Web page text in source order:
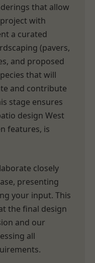
that allow
with
a curated
(pavers,
and proposed
that will
and contribute
stage ensures
design West
features, is
closely
presenting
your input. This
the final design
and our
all